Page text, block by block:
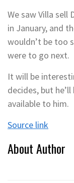
We saw Villa sell
in January, and
wouldn’t be too
were to go next.
It will be
decides, but
available to him.
Source link
About Author